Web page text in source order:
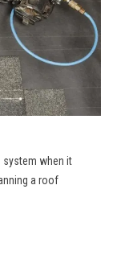
system when it
a roof